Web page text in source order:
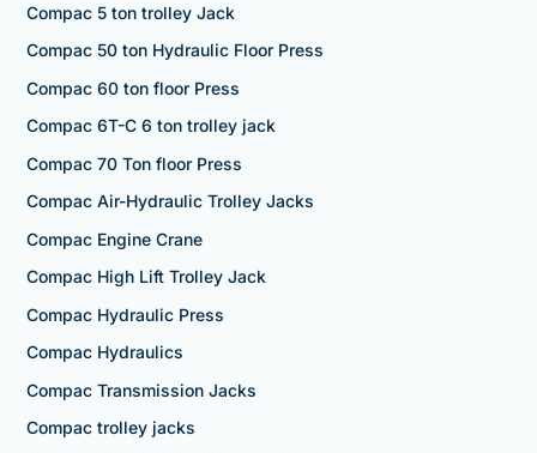
Compac 5 ton trolley Jack
Compac 50 ton Hydraulic Floor Press
Compac 60 ton floor Press
Compac 6T-C 6 ton trolley jack
Compac 70 Ton floor Press
Compac Air-Hydraulic Trolley Jacks
Compac Engine Crane
Compac High Lift Trolley Jack
Compac Hydraulic Press
Compac Hydraulics
Compac Transmission Jacks
Compac trolley jacks